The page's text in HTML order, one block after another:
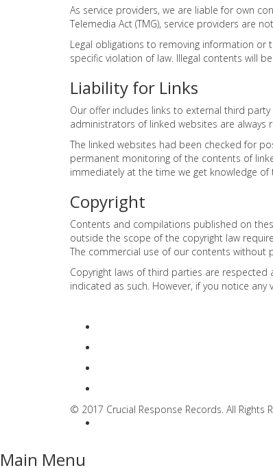
As service providers, we are liable for own
Telemedia Act (TMG), service providers are
Legal obligations to removing information or
specific violation of law. Illegal contents will
Liability for Links
Our offer includes links to external third
administrators of linked websites are
The linked websites had been checked for
permanent monitoring of the contents of
immediately at the time we get knowledge of
Copyright
Contents and compilations published on
outside the scope of the copyright law
The commercial use of our contents
Copyright laws of third parties are
indicated as such. However, if you notice
© 2017 Crucial Response Records. All Rights
Main Menu